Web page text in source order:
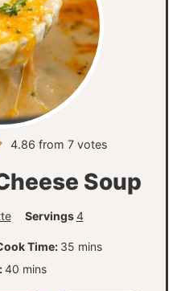
4.86 from 7votes
Soup
Servings4
Time: 35 m
mins
40mmins